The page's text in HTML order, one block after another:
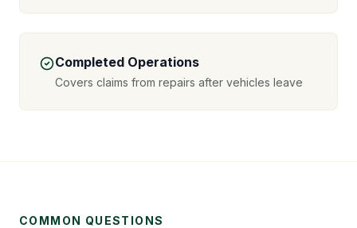
Completed Operations
Covers claims from repairs after vehicles leave
COMMON QUESTIONS